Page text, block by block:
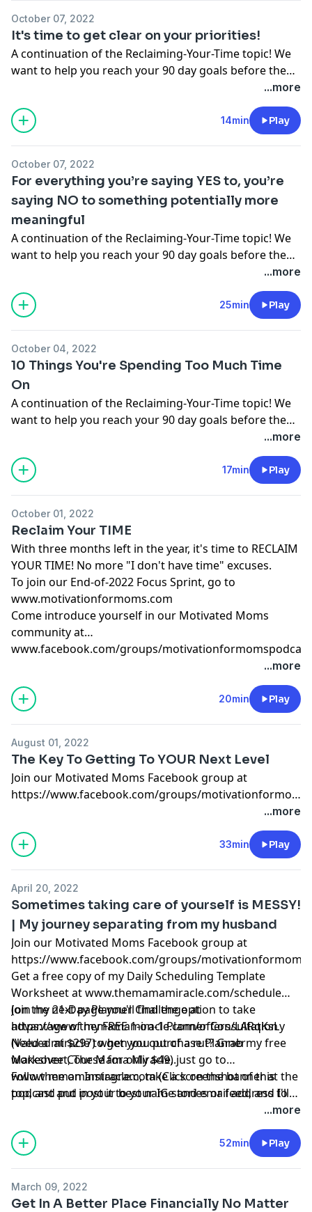
www.facebook.com/groups/motivationformomspodcast
October 07, 2022
It's time to get clear on your priorities!
A continuation of the Reclaiming-Your-Time topic! We
want to help you reach your 90 day goals before the
end of the year. Join our End-of-2022 Focus SPRINT!
www.motivationformoms.com Come introduce
yourself in the Motivated Moms Facebook group at
facebook.com/groups/motivationformomspodcast
...more
14min Play
October 07, 2022
For everything you’re saying YES to, you’re
saying NO to something potentially more
meaningful
A continuation of the Reclaiming-Your-Time topic! We
want to help you reach your 90 day goals before the
end of the year. Join our End-of-2022 Focus SPRINT!
www.motivationformoms.com Come introduce
yourself in the Motivated Moms Facebook group at
facebook.com/groups/motivationformomspodcast
...more
25min Play
October 04, 2022
10 Things You're Spending Too Much Time
On
A continuation of the Reclaiming-Your-Time topic! We
want to help you reach your 90 day goals before the
end of the year. Join our End-of-2022 Focus SPRINT!
www.motivationformoms.com Come introduce
yourself in the Motivated Moms Facebook group at
facebook.com/groups/motivationformomspodcast
...more
17min Play
October 01, 2022
Reclaim Your TIME
With three months left in the year, it's time to RECLAIM
YOUR TIME! No more "I don't have time" excuses.
To join our End-of-2022 Focus Sprint, go to
www.motivationformoms.com
Come introduce yourself in our Motivated Moms
community at
www.facebook.com/groups/motivationformomspodcast
...more
20min Play
August 01, 2022
The Key To Getting To YOUR Next Level
Join our Motivated Moms Facebook group at
https://www.facebook.com/groups/
The next round of Breakthrough 12-Week Coaching
www.themamamiracle.com/breakthrough
...more
33min Play
April 20, 2022
Sometimes taking care of yourself is MESSY!
| My journey separating from my husband
Join our Motivated Moms Facebook group at
https://www.facebook.com/groups/
Get a free copy of my Daily Scheduling Template
Worksheet atwww.themamamiracle.com/schedule
(on the next page you'll find the option to take
advantage of my FREE 1-on-1 Planner Consultation
(Valued at $297) when you purchase Planner
Makeover Course for only $49).
Join my 21-Day Planner Challenge at
https://www.themamamiracle.com/offers/LARqKsLy
Need a miracle to get you out of a rut? Grab my free
worksheet, The Mama Miracle, just go to
www.themamamiracle.com(Click on the banner at the
top, and put in your best name and email address to
have it sent directly to your inbox immediately, just
Follow me on Instagram, take a screenshot of this
podcast and post it to your IG stories or feed, and I'll
...more
52min Play
March 09, 2022
Get In A Better Place Financially No Matter